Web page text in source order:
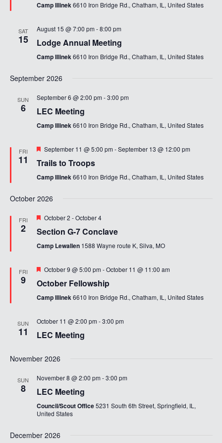
Camp Illinek6610 Iron Bridge Rd., Chatham, IL, United States
SAT
15
August 15 @ 7:00 pm -8:00 pm
Lodge Annual Meeting
Camp Illinek6610 Iron Bridge Rd., Chatham, IL, United States
September 2026
SUN
6
September 6 @ 2:00 pm -3:00 pm
LEC Meeting
Camp Illinek6610 Iron Bridge Rd., Chatham, IL, United States
FRI
11
Featured
September 11 @ 5:00 pm -September 13 @ 12:00 pm
Trails to Troops
Camp Illinek6610 Iron Bridge Rd., Chatham, IL, United States
October 2026
FRI
2
Featured
October 2 -October 4
Section G-7 Conclave
Camp Lewallen 1588 Wayne route K, Silva, MO
FRI
9
Featured
October 9 @ 5:00 pm -October 11 @ 11:00 am
October Fellowship
Camp Illinek6610 Iron Bridge Rd., Chatham, IL, United States
SUN
11
October 11 @ 2:00 pm -3:00 pm
LEC Meeting
November 2026
SUN
8
November 8 @ 2:00 pm -3:00 pm
LEC Meeting
Council/Scout Office5231 South 6th Street, Springfield, IL,
United States
December 2026